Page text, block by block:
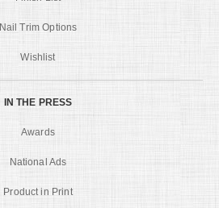
Nail Trim Options
Wishlist
IN THE PRESS
Awards
National Ads
Product in Print